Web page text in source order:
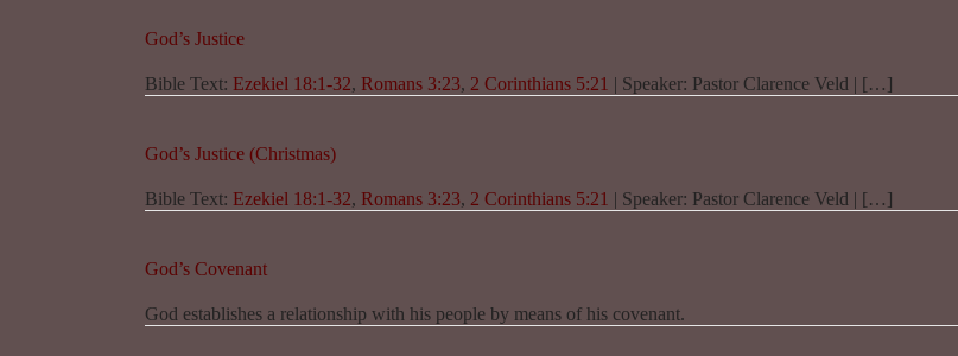
God’s Justice
Bible Text: Ezekiel 18:1-32, Romans 3:23, 2 Corinthians 5:21 | Speaker: Pastor Clarence Veld | […]
God’s Justice (Christmas)
Bible Text: Ezekiel 18:1-32, Romans 3:23, 2 Corinthians 5:21 | Speaker: Pastor Clarence Veld | […]
God’s Covenant
God establishes a relationship with his people by means of his covenant.